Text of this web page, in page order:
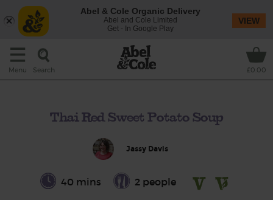
Menu Search £0.00
Thai Red Sweet Potato Soup
Jassy Davis
40 mins 2 people
Abel & Cole Organic Delivery
Abel and Cole Limited
Get - In Google Play
VIEW